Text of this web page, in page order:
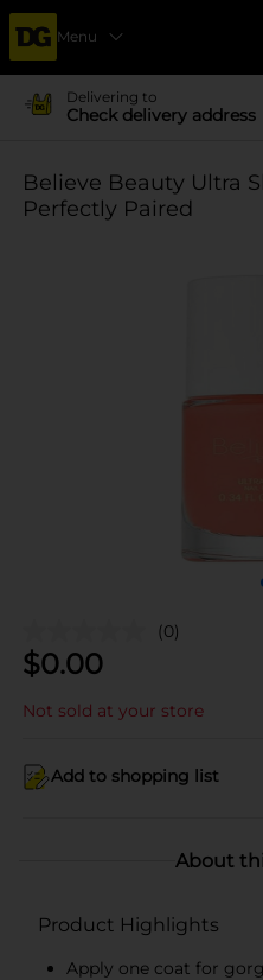
Menu
Delivering to
Check delivery address
Believe Beauty Ultra
Perfectly Paired
(0)
$0.00
Not sold at your store
Add to shopping list
About
Product Highlights
Apply one coat for